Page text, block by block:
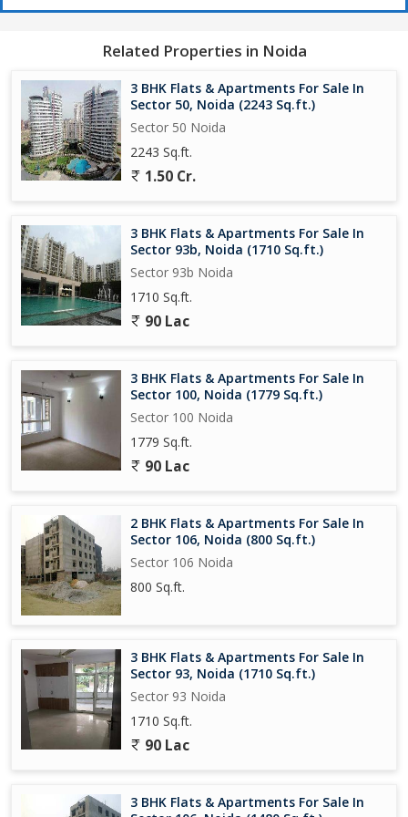
Related Properties in Noida
3 BHK Flats & Apartments For Sale In
Sector 50, Noida (2243 Sq.ft.)
Sector 50 Noida
2243 Sq.ft.
1.50 Cr.
3 BHK Flats & Apartments For Sale In
Sector 93b, Noida (1710 Sq.ft.)
Sector 93b Noida
1710 Sq.ft.
90 Lac
3 BHK Flats & Apartments For Sale In
Sector 100, Noida (1779 Sq.ft.)
Sector 100 Noida
1779 Sq.ft.
90 Lac
2 BHK Flats & Apartments For Sale In
Sector 106, Noida (800 Sq.ft.)
Sector 106 Noida
800 Sq.ft.
3 BHK Flats & Apartments For Sale In
Sector 93, Noida (1710 Sq.ft.)
Sector 93 Noida
1710 Sq.ft.
90 Lac
3 BHK Flats & Apartments For Sale In